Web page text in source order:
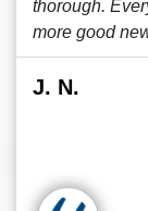
thorough.
more good
J. N.